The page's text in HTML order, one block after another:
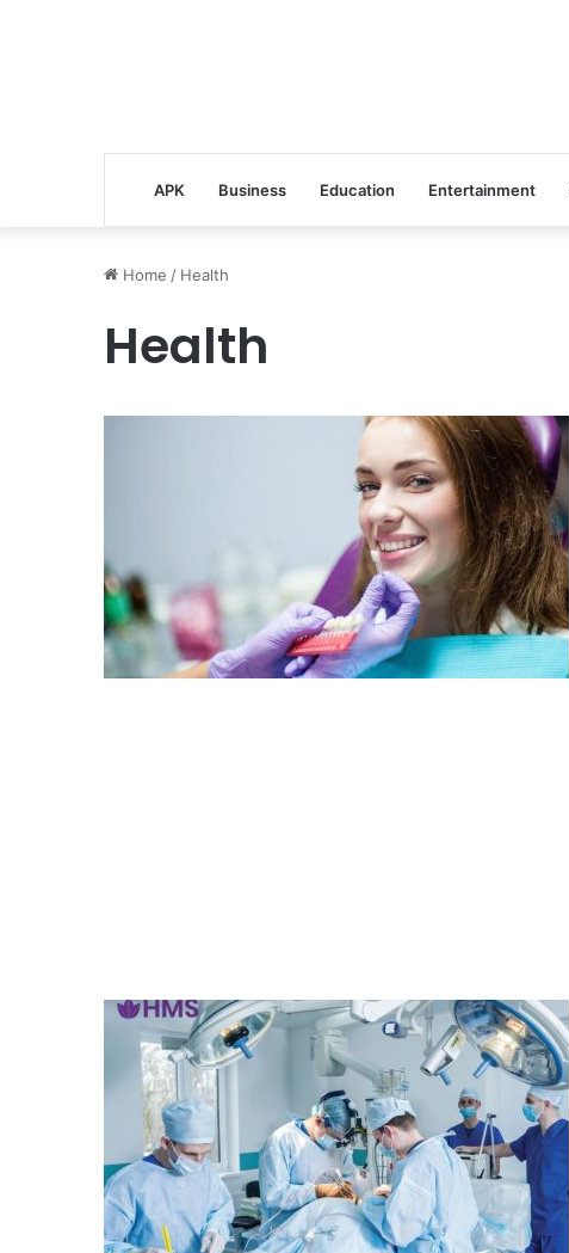
APK Business Education Entertainment
Home / Health
Health